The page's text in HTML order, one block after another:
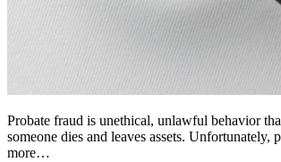
Probate fraud is unethical, unlawful behavior
someone dies and leaves assets. Unfortunately,
more…